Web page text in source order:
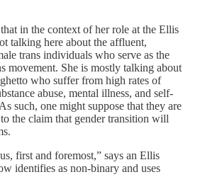
in the context of her role at the Ellis
talking here about the affluent,
trans individuals who serve as the
movement. She is mostly talking about
who suffer from high rates of
abuse, mental illness, and self-
such, one might suppose that they are
the claim that gender transition will
first and foremost,” says an Ellis
identifies as non-binary and uses